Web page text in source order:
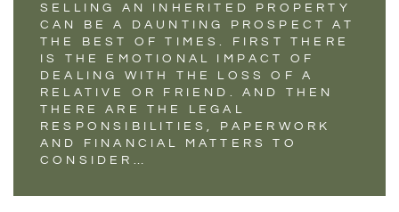
SELLING AN INHERITED PROPERTY
CAN BE A DAUNTING PROSPECT AT
THE BEST OF TIMES. FIRST THERE
IS THE EMOTIONAL IMPACT OF
DEALING WITH THE LOSS OF A
RELATIVE OR FRIEND. AND THEN
THERE ARE THE LEGAL
RESPONSIBILITIES, PAPERWORK
AND FINANCIAL MATTERS TO
CONSIDER…